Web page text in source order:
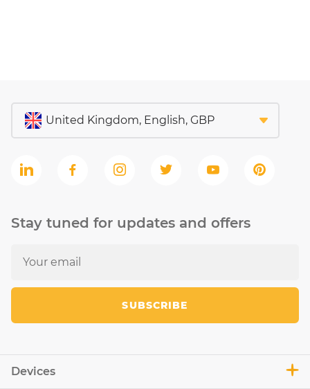
Devices
Stay tuned for updates and offers
SUBSCRIBE